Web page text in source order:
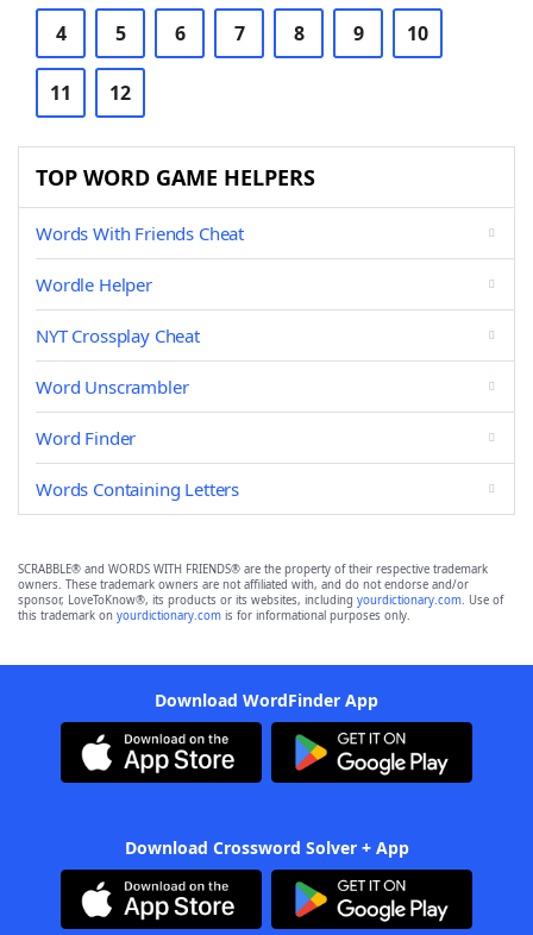
4 5 6 7 8 9 10
11 12
TOP WORD GAME HELPERS
Words With Friends Cheat
Wordle Helper
NYT Crossplay Cheat
Word Unscrambler
Word Finder
Words Containing Letters
SCRABBLE® and WORDS WITH FRIENDS® are the property of their respective trademark
owners. These trademark owners are not affiliated with, and do not endorse and/or
sponsor, LoveToKnow®, its products or its websites, including yourdictionary.com. Use of
this trademark on yourdictionary.com is for informational purposes only.
Download WordFinder App
Download Crossword Solver + App